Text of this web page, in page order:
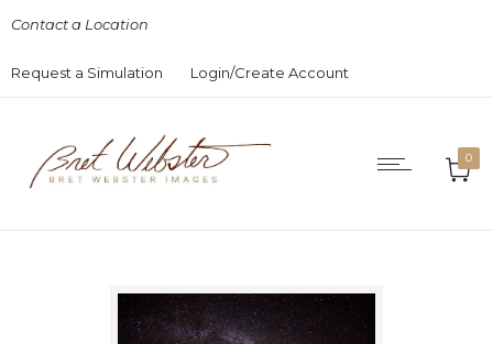
Contact a Location
Request a Simulation Login/Create Account
0